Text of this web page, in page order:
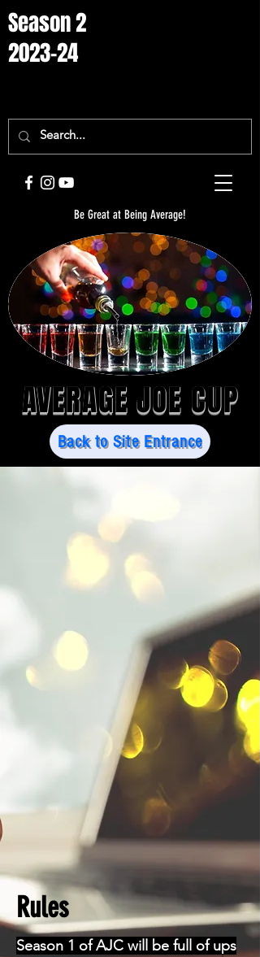
Be Great at Being Average!
AVERAGE JOE CUP
Season 2
2023-24
Back to Site Entrance
Rules
Season 1 of AJC will be full of ups